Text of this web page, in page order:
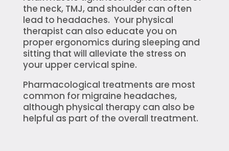
the neck, TMJ, and shoulder can often
lead to headaches. Your physical
therapist can also educate you on
proper ergonomics during sleeping and
sitting that will alleviate the stress on
your upper cervical spine.
Pharmacological treatments are most
common for migraine headaches,
although physical therapy can also be
helpful as part of the overall treatment.